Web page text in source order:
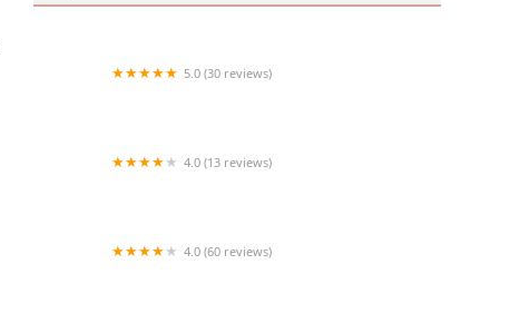
5.0 (30 reviews)
4.0 (13 reviews)
4.0 (60 reviews)